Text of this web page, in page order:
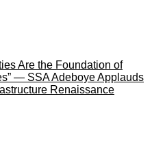
Are the Foundation of
— SSA Adeboye Applauds
Renaissance